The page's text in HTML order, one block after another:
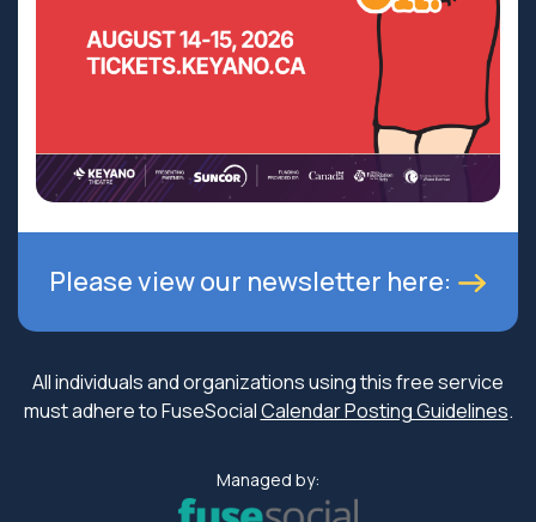
Please view our newsletter here:
All individuals and organizations using this free service
must adhere to FuseSocialCalendar Posting Guidelines.
Managed by: